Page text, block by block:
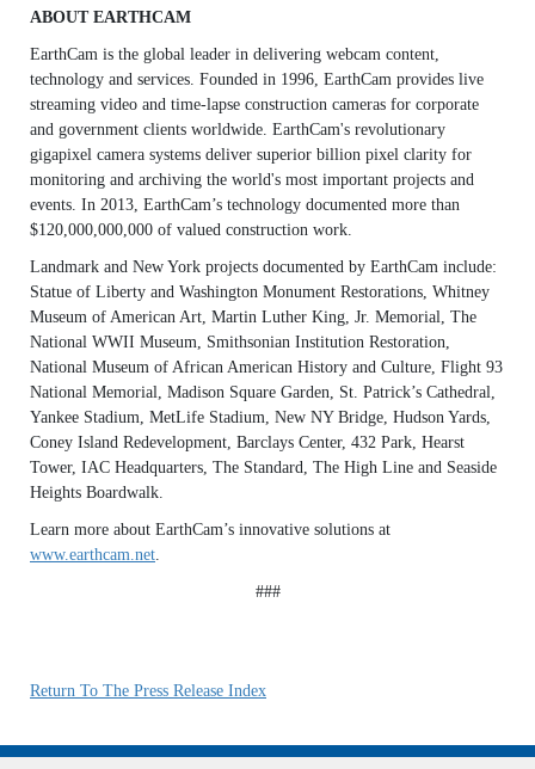
ABOUT EARTHCAM
EarthCam is the global leader in delivering webcam content,
technology and services. Founded in 1996, EarthCam provides live
streaming video and time-lapse construction cameras for corporate
and government clients worldwide. EarthCam's revolutionary
gigapixel camera systems deliver superior billion pixel clarity for
monitoring and archiving the world's most important projects and
events. In 2013, EarthCam’s technology documented more than
$120,000,000,000 of valued construction work.
Landmark and New York projects documented by EarthCam include:
Statue of Liberty and Washington Monument Restorations, Whitney
Museum of American Art, Martin Luther King, Jr. Memorial, The
National WWII Museum, Smithsonian Institution Restoration,
National Museum of African American History and Culture, Flight 93
National Memorial, Madison Square Garden, St. Patrick’s Cathedral,
Yankee Stadium, MetLife Stadium, New NY Bridge, Hudson Yards,
Coney Island Redevelopment, Barclays Center, 432 Park, Hearst
Tower, IAC Headquarters, The Standard, The High Line and Seaside
Heights Boardwalk.
Learn more about EarthCam’s innovative solutions at
www.earthcam.net.
###
Return To The Press Release Index